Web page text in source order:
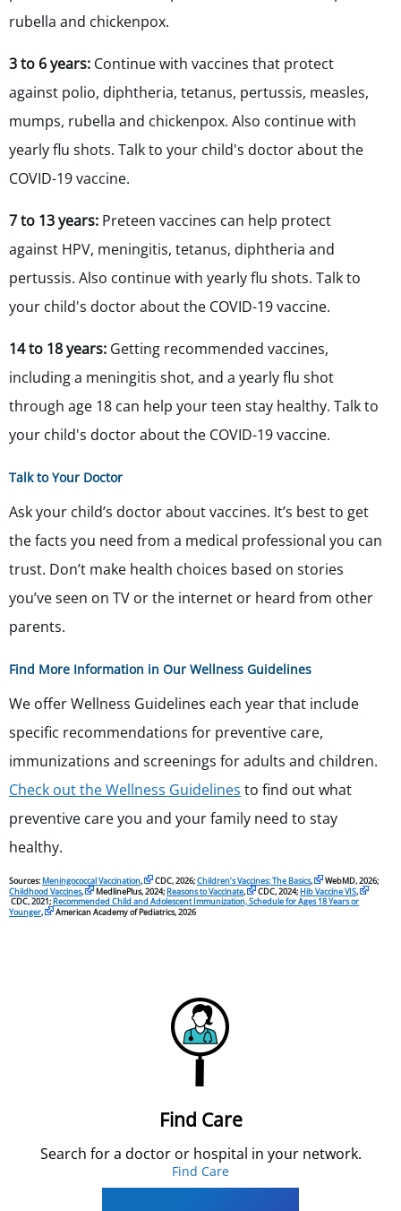
rubella and chickenpox.
3 to 6 years: Continue with vaccines that protect
against polio, diphtheria, tetanus, pertussis, measles,
mumps, rubella and chickenpox. Also continue with
yearly flu shots. Talk to your child's doctor about the
COVID-19 vaccine.
7 to 13 years: Preteen vaccines can help protect
against HPV, meningitis, tetanus, diphtheria and
pertussis. Also continue with yearly flu shots. Talk to
your child's doctor about the COVID-19 vaccine.
14 to 18 years: Getting recommended vaccines,
including a meningitis shot, and a yearly flu shot
through age 18 can help your teen stay healthy. Talk to
your child's doctor about the COVID-19 vaccine.
Talk to Your Doctor
Ask your child’s doctor about vaccines. It’s best to get
the facts you need from a medical professional you can
trust. Don’t make health choices based on stories
you’ve seen on TV or the internet or heard from other
parents.
Find More Information in Our Wellness Guidelines
We offer Wellness Guidelines each year that include
specific recommendations for preventive care,
immunizations and screenings for adults and children.
Check out the Wellness Guidelines to find out what
preventive care you and your family need to stay
healthy.
Sources: Meningococcal Vaccination, CDC, 2026;Children’s Vaccines: The Basics,
WebMD, 2026;
Childhood Vaccines, MedlinePlus, 2024; Reasons to Vaccinate, CDC, 2024; Hib Vaccine VIS,
CDC, 2021; Recommended Child and Adolescent Immunization, Schedule for Ages 18 Years or
Younger, American Academy of Pediatrics, 2026
Find Care
Search for a doctor or hospital in your network.
Find Care